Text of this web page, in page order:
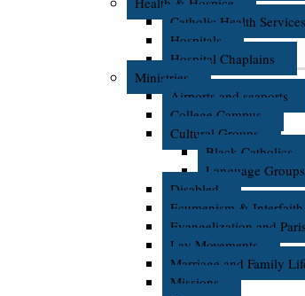
Catholic Health Services
Hospitals
Hospital Chaplains
Ministries
Airports and seaports
College Campus
Cultural Groups
Black Catholics
Language Groups
Disabled
Ecumenism & Interfaith
Evangelization and
Lay Movements
Marriage and Family
Missions